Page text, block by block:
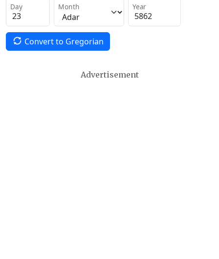
Day Month Year
Convert to Gregorian
Advertisement